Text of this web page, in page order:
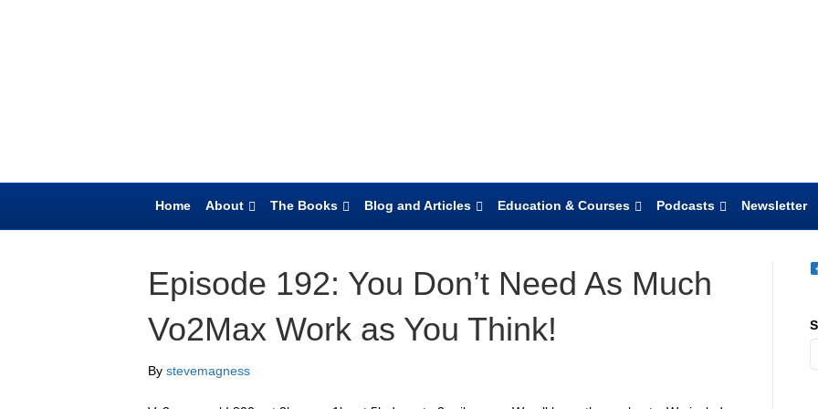
Home About The Books Blog and Articles Education & Courses Podcasts Newsletter
Episode 192: You Don’t Need As Much
Vo2Max Work as You Think!
By stevemagness